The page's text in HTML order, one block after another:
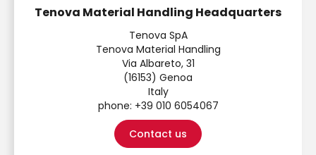
Tenova Material Handling Headquarters
Tenova SpA
Tenova Material Handling
Via Albareto, 31
(16153) Genoa
Italy
phone: +39 010 6054067
Contact us